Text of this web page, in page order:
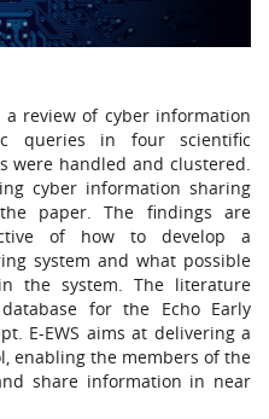
review of cyber information
queries in four scientific
were handled and clustered.
cyber information sharing
paper. The findings are
of how to develop a
system and what possible
the system. The literature
for the Echo Early
E-EWS aims at delivering a
enabling the members of the
share information in near